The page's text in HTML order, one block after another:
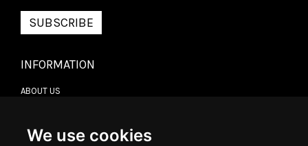
We use cookies
SUBSCRIBE
INFORMATION
ABOUT US
DELIVERY INFORMATION
RETURN POLICY